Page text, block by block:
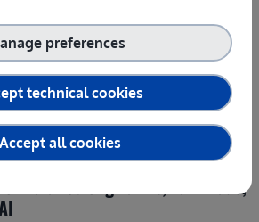
Strong Farms, Fair Trade,
technical cookies
preferences
Accept all cookies